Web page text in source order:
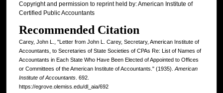
Copyright and permission to reprint held by: American Institute of
Certified Public Accountants
Recommended Citation
Carey, John L., "Letter from John L. Carey, Secretary, American Institute of
Accountants, to Secretaries of State Societies of CPAs Re: List of Names of
Accountants in Each State Who Have Been Elected of Appointed to Offices
or Committees of the American Institute of Accountants." (1935).American
Institute of Accountants. 692.
https://egrove.olemiss.edu/dl_aia/692